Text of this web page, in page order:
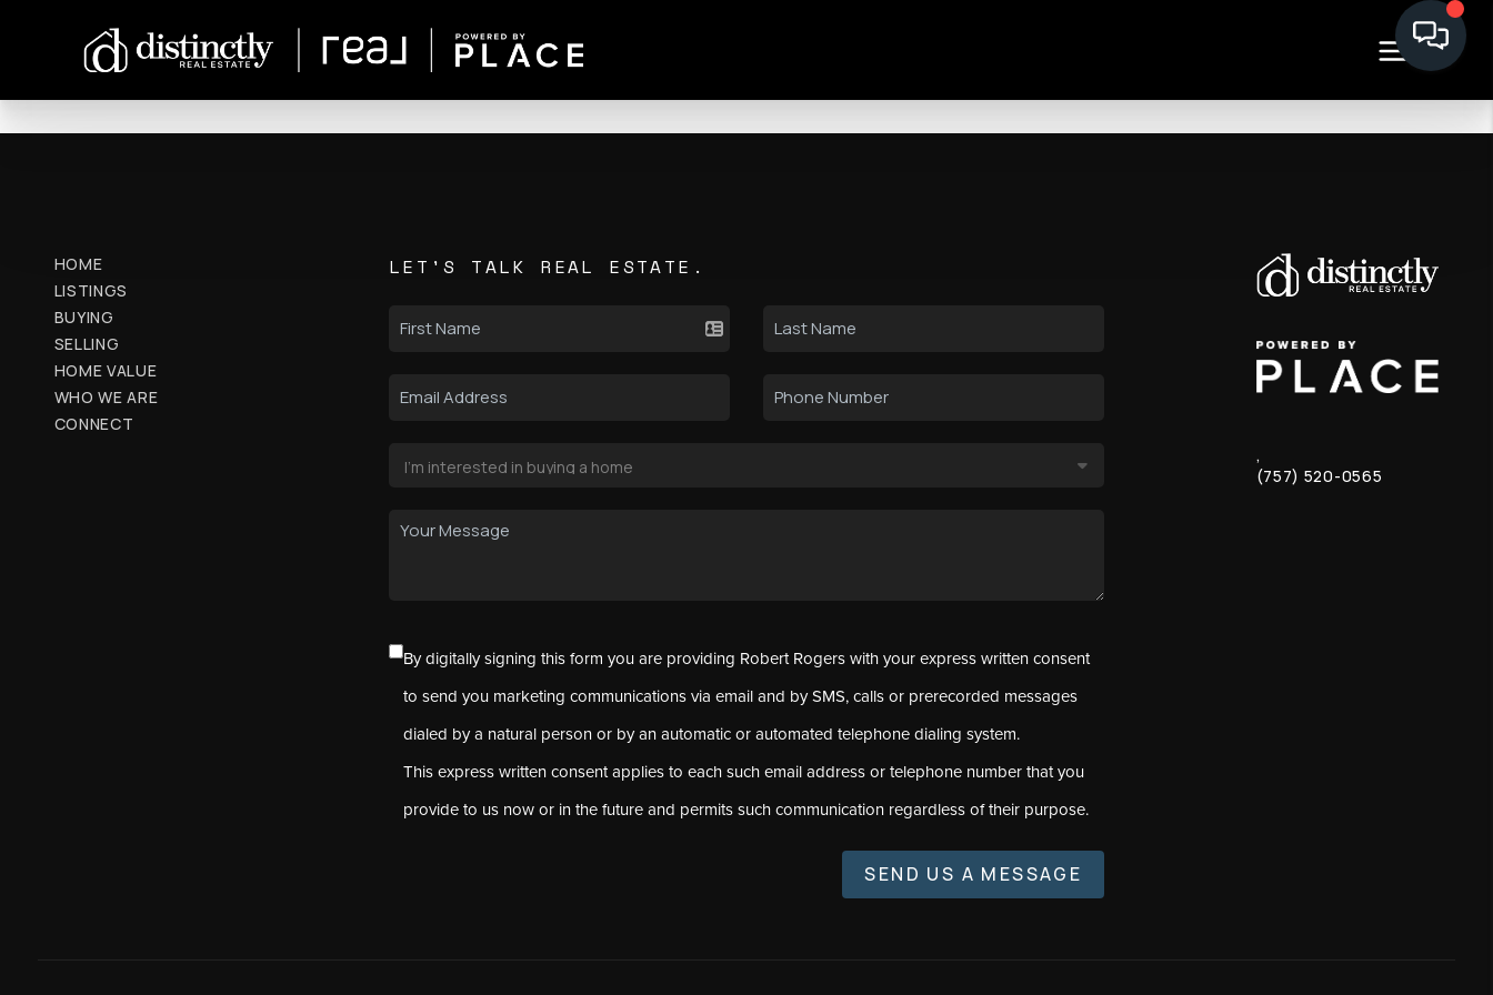
HOME
LISTINGS
BUYING
SELLING
HOME VALUE
WHO WE ARE
CONNECT
LET'S TALK REAL ESTATE.
By digitally signing this form you are providing Robert Rogers with your express written consent
to send you marketing communications via email and by SMS, calls or prerecorded messages
dialed by a natural person or by an automatic or automated telephone dialing system.
This express written consent applies to each such email address or telephone number that you
provide to us now or in the future and permits such communication regardless of their purpose.
SEND US A MESSAGE
,
(757) 520-0565